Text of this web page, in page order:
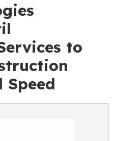
to
Speed